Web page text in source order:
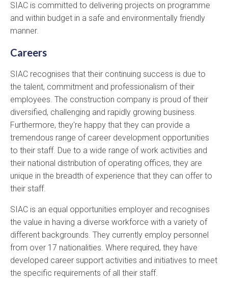
SIAC is committed to delivering projects on programme
and within budget in a safe and environmentally friendly
manner.
Careers
SIAC recognises that their continuing success is due to
the talent, commitment and professionalism of their
employees. The construction company is proud of their
diversified, challenging and rapidly growing business.
Furthermore, they're happy that they can provide a
tremendous range of career development opportunities
to their staff. Due to a wide range of work activities and
their national distribution of operating offices, they are
unique in the breadth of experience that they can offer to
their staff.
SIAC is an equal opportunities employer and recognises
the value in having a diverse workforce with a variety of
different backgrounds. They currently employ personnel
from over 17 nationalities. Where required, they have
developed career support activities and initiatives to meet
the specific requirements of all their staff.